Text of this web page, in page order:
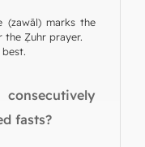
(zawāl) marks the
Ẓuhr prayer.
fasts?